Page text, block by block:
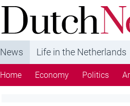
DutchNews.nl - DutchNews.nl
from The Netherlands in English
News Life in the Netherlands
Home Economy Politics